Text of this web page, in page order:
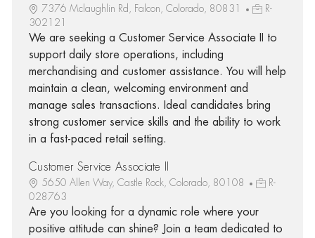
7376 Mclaughlin Rd, Falcon, Colorado, 80831
R-
302121
We are seeking a Customer Service Associate II to
support daily store operations, including
merchandising and customer assistance. You will help
maintain a clean, welcoming environment and
manage sales transactions. Ideal candidates bring
strong customer service skills and the ability to work
in a fast-paced retail setting.
Customer Service Associate II
5650 Allen Way, Castle Rock, Colorado, 80108
R-
028763
Are you looking for a dynamic role where your
positive attitude can shine? Join a team dedicated to